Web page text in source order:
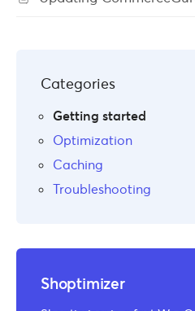
Categories
Getting started
Optimization
Caching
Troubleshooting
Shoptimizer